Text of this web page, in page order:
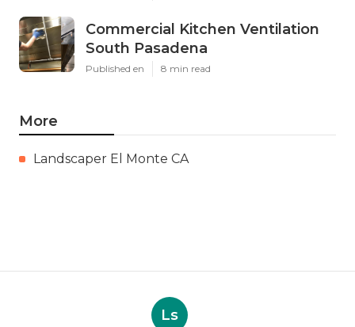
Commercial Kitchen Ventilation
South Pasadena
Published en 8 min read
More
Landscaper El Monte CA
Ls